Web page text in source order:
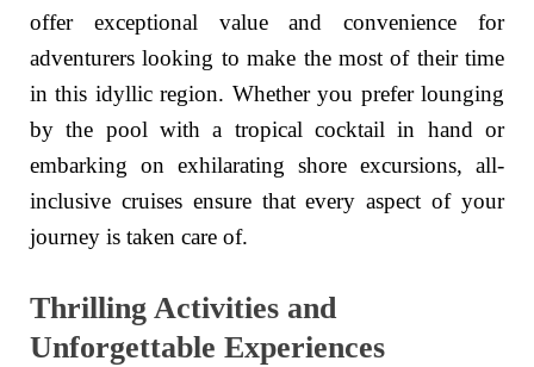
offer exceptional value and convenience for
adventurers looking to make the most of their time
in this idyllic region. Whether you prefer lounging
by the pool with a tropical cocktail in hand or
embarking on exhilarating shore excursions, all-
inclusive cruises ensure that every aspect of your
journey is taken care of.
Thrilling Activities and
Unforgettable Experiences